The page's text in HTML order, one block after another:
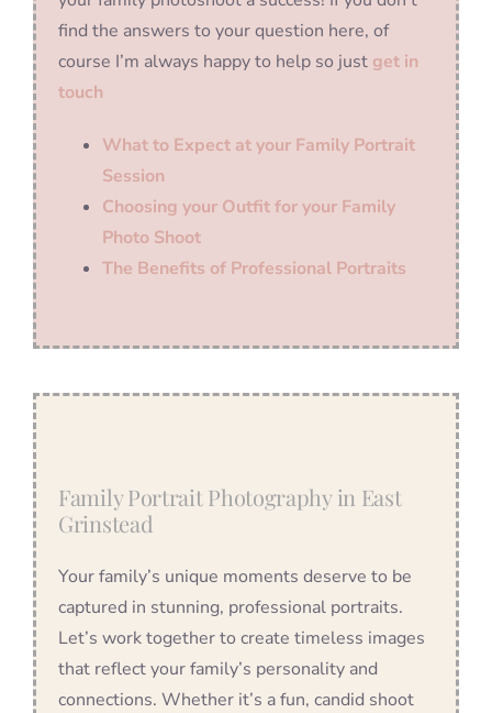
find the answers to your question here, of
course I’m always happy to help so just get in
touch
What to Expect at your Family Portrait
Session
Choosing your Outfit for your Family
Photo Shoot
The Benefits of Professional Portraits
Family Portrait Photography in East
Grinstead
Your family’s unique moments deserve to be
captured in stunning, professional portraits.
Let’s work together to create timeless images
that reflect your family’s personality and
connections. Whether it’s a fun, candid shoot